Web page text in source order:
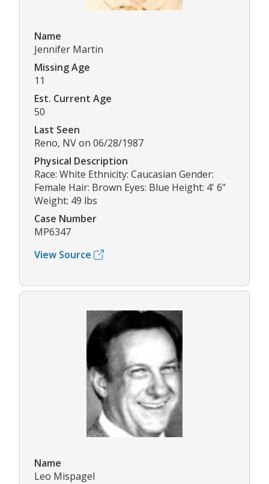
Name
Jennifer Martin
Missing Age
11
Est. Current Age
50
Last Seen
Reno, NV on 06/28/1987
Physical Description
Race: White Ethnicity: Caucasian Gender:
Female Hair: Brown Eyes: Blue Height: 4' 6"
Weight: 49 lbs
Case Number
MP6347
View Source
Name
Leo Mispagel